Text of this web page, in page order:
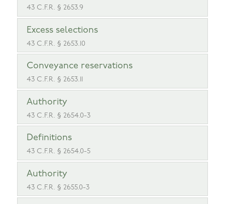
43 C.F.R. § 2653.9
Excess selections
43 C.F.R. § 2653.10
Conveyance reservations
43 C.F.R. § 2653.11
Authority
43 C.F.R. § 2654.0-3
Definitions
43 C.F.R. § 2654.0-5
Authority
43 C.F.R. § 2655.0-3